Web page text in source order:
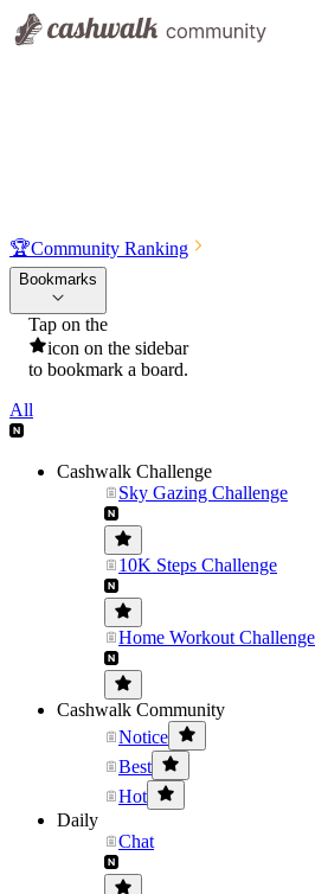
🏆Community Ranking
Bookmarks
Tap on the
icon on the sidebar
to bookmark a board.
All
Cashwalk Challenge
Sky Gazing Challenge
10K Steps Challenge
Home Workout Challenge
Cashwalk Community
Notice
Best
Hot
Daily
Chat